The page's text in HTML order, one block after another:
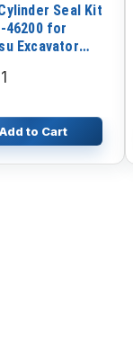
Seal Kit
46200 for
Excavator
Add to Cart